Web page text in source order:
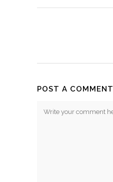
POST A COMMENT